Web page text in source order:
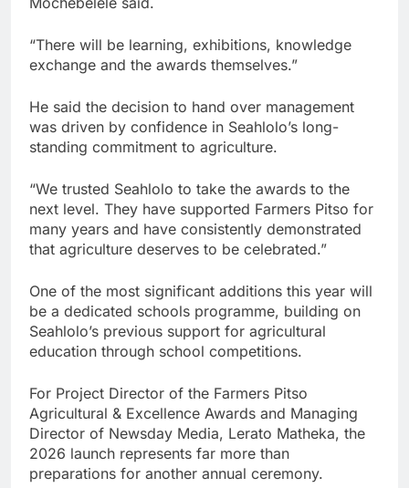
“There will be learning, exhibitions, knowledge
exchange and the awards themselves.”
He said the decision to hand over management
was driven by confidence in Seahlolo’s long-
standing commitment to agriculture.
“We trusted Seahlolo to take the awards to the
next level. They have supported Farmers Pitso for
many years and have consistently demonstrated
that agriculture deserves to be celebrated.”
One of the most significant additions this year will
be a dedicated schools programme, building on
Seahlolo’s previous support for agricultural
education through school competitions.
For Project Director of the Farmers Pitso
Agricultural & Excellence Awards and Managing
Director of Newsday Media, Lerato Matheka, the
2026 launch represents far more than
preparations for another annual ceremony.